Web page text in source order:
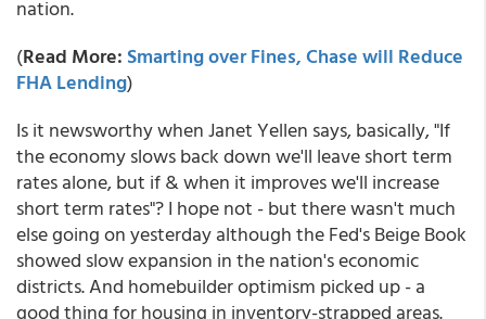
nation.
(Read More: Smarting over Fines, Chase will Reduce
FHA Lending)
Is it newsworthy when Janet Yellen says, basically, "If
the economy slows back down we'll leave short term
rates alone, but if & when it improves we'll increase
short term rates"? I hope not - but there wasn't much
else going on yesterday although the Fed's Beige Book
showed slow expansion in the nation's economic
districts. And homebuilder optimism picked up - a
good thing for housing in inventory-strapped areas.